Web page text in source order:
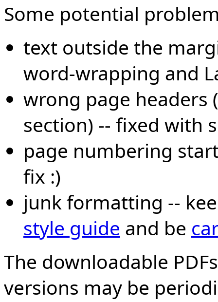
Some potential
text outside the
word-wrapping and
wrong page headers
section) -- fixed with
page numbering
fix :)
junk formatting --
style guide and be
The downloadable
versions may be